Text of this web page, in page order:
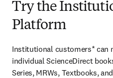
Try the
Platform
Institutional customers* can
individual ScienceDirect
Series, MRWs, Textbooks,